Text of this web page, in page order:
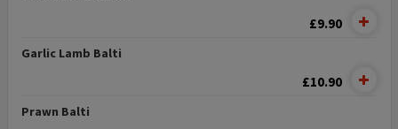
£9.90
Garlic Lamb Balti
£10.90
Prawn Balti